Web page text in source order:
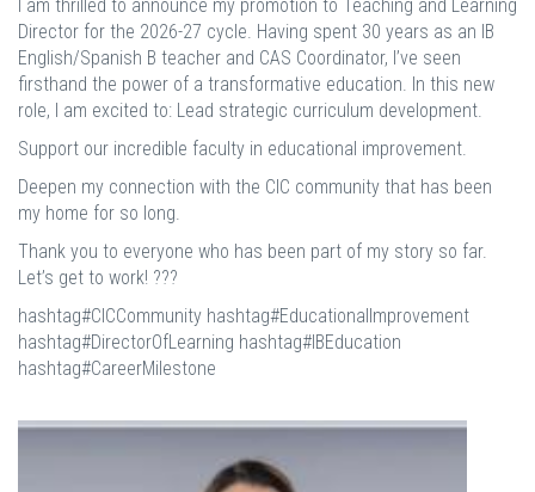
I am thrilled to announce my promotion to Teaching and Learning
Director for the 2026-27 cycle. Having spent 30 years as an IB
English/Spanish B teacher and CAS Coordinator, I’ve seen
firsthand the power of a transformative education. In this new
role, I am excited to: Lead strategic curriculum development.
Support our incredible faculty in educational improvement.
Deepen my connection with the CIC community that has been
my home for so long.
Thank you to everyone who has been part of my story so far.
Let’s get to work! ???
hashtag#CICCommunity hashtag#EducationalImprovement
hashtag#DirectorOfLearning hashtag#IBEducation
hashtag#CareerMilestone